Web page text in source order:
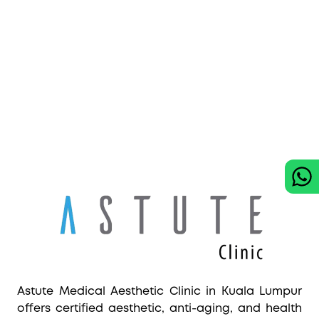
Astute Medical Aesthetic Clinic in Kuala Lumpur
offers certified aesthetic, anti-aging, and health